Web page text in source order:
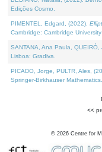
Edições Cosmo.
PIMENTEL, Edgard, (2022).
Cambridge: Cambridge University
SANTANA, Ana Paula, QUEIRÓ,
Lisboa: Gradiva.
PICADO, Jorge, PULTR, Ales,
Springer-Birkhauser Mathematics.
<<
© 2026 Centre for